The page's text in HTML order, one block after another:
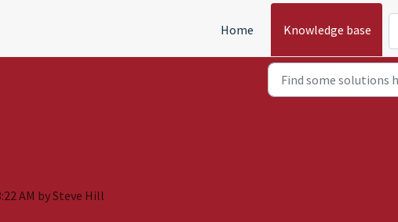
Home
Knowledge base
AM by Steve Hill